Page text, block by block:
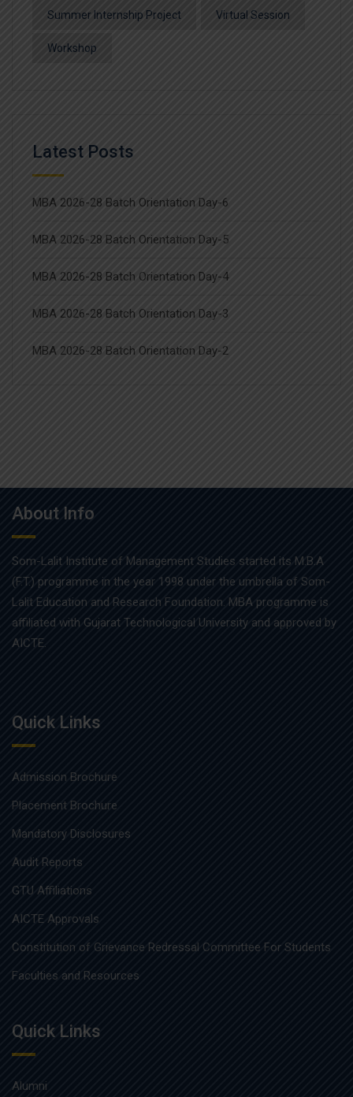
Summer Internship Project Virtual Session
Workshop
Latest Posts
MBA 2026-28 Batch Orientation Day-6
MBA 2026-28 Batch Orientation Day-5
MBA 2026-28 Batch Orientation Day-4
MBA 2026-28 Batch Orientation Day-3
MBA 2026-28 Batch Orientation Day-2
About Info
Som-Lalit Institute of Management Studies started its M.B.A
(F.T.) programme in the year 1998 under the umbrella of Som-
Lalit Education and Research Foundation. MBA programme is
affiliated with Gujarat Technological University and approved by
AICTE.
Quick Links
Admission Brochure
Placement Brochure
Mandatory Disclosures
Audit Reports
GTU Affiliations
AICTE Approvals
Constitution of Grievance Redressal Committee For Students
Faculties and Resources
Quick Links
Alumni